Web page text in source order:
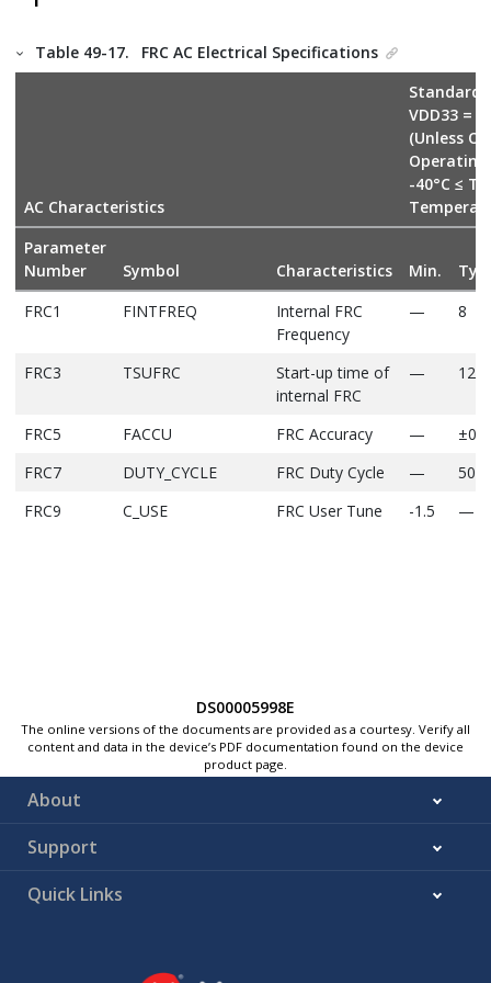
Table 49-17. FRC AC Electrical Specifications
AC Characteristics
Standard
VDD33 =
(Unless
-40°C ≤
Parameter
Number
Symbol Characteristics Min.
Typ.
FRC1
FINTFREQ
Internal FRC
Frequency
— 8
FRC3 TSUFRC
Start-up time of
internal FRC
— 12
FRC5 FACCU FRC Accuracy —
±0.9
FRC7
DUTY_CYCLE FRC Duty Cycle —
50
FRC9
C_USE FRC User Tune -1.5 —
FRC11 C_USER_STEP_SIZE
FRC User Tune
Step size
—
DS00005998E
The online versions of the documents are provided as a courtesy. Verify all
content and data in the device’s PDF documentation found on the device
product page.
About
Support
Quick Links